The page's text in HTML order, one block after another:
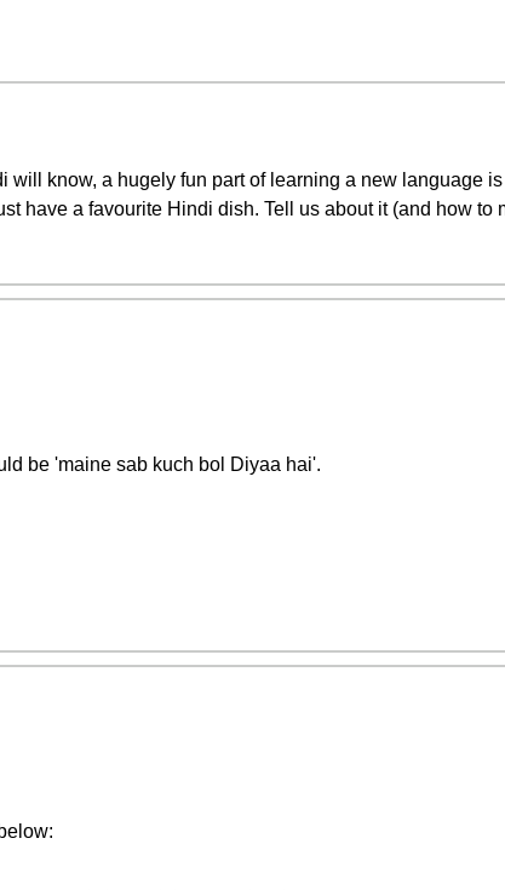
will know, a hugely fun part of learning a new language
have a favourite Hindi dish. Tell us about it (and how
be 'maine sab kuch bol Diyaa hai'.